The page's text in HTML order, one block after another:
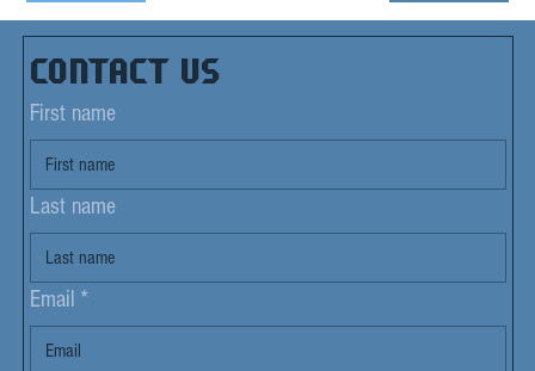
Contact us
First name
Last name
Email *